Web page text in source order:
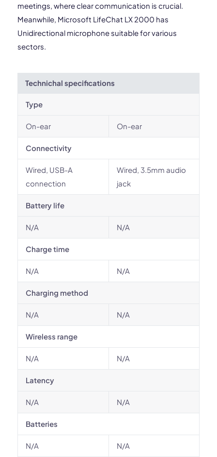
meetings, where clear communication is crucial.
Meanwhile, Microsoft LifeChat LX 2000 has
Unidirectional microphone suitable for various
sectors.
Technichal specifications
Type
On-ear On-ear
Connectivity
Wired, USB-A
connection
Wired, 3.5mm audio
jack
Battery life
N/A N/A
Charge time
N/A N/A
Charging method
N/A N/A
Wireless range
N/A N/A
Latency
N/A N/A
Batteries
N/A N/A